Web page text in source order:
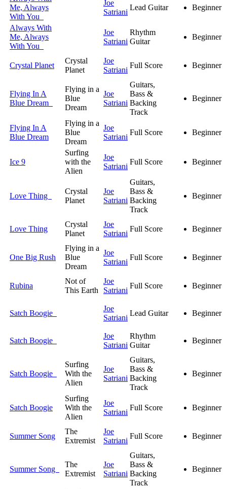
Me, Always
With You
Joe
Satriani
Lead Guitar Beginner
Always With
Me, Always
With You
Joe
Satriani
Rhythm
Guitar
Beginner
Crystal Planet
Crystal
Planet
Joe
Satriani
Full Score Beginner
Flying In A
Blue Dream
Flying in a
Blue
Dream
Joe
Satriani
Guitars,
Bass &
Backing
Track
Beginner
Flying In A
Blue Dream
Flying in a
Blue
Dream
Joe
Satriani
Full Score Beginner
Ice 9
Surfing
with the
Alien
Joe
Satriani
Full Score Beginner
Love Thing
Crystal
Planet
Joe
Satriani
Guitars,
Bass &
Backing
Track
Beginner
Love Thing
Crystal
Planet
Joe
Satriani
Full Score Beginner
One Big Rush
Flying in a
Blue
Dream
Joe
Satriani
Full Score Beginner
Rubina
Not of
This Earth
Joe
Satriani
Full Score Beginner
Satch Boogie
Joe
Satriani
Lead Guitar Beginner
Satch Boogie
Joe
Satriani
Rhythm
Guitar
Beginner
Satch Boogie
Surfing
With the
Alien
Joe
Satriani
Guitars,
Bass &
Backing
Track
Beginner
Satch Boogie
Surfing
With the
Alien
Joe
Satriani
Full Score Beginner
Summer Song
The
Extremist
Joe
Satriani
Full Score Beginner
Summer Song
The
Extremist
Joe
Satriani
Guitars,
Bass &
Backing
Track
Beginner